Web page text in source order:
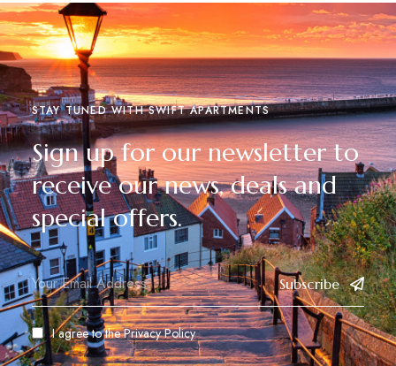
STAY TUNED WITH SWIFT APARTMENTS
Sign up for our newsletter to
receive our news, deals and
special offers.
Subscribe
I agree to thePrivacy Policy